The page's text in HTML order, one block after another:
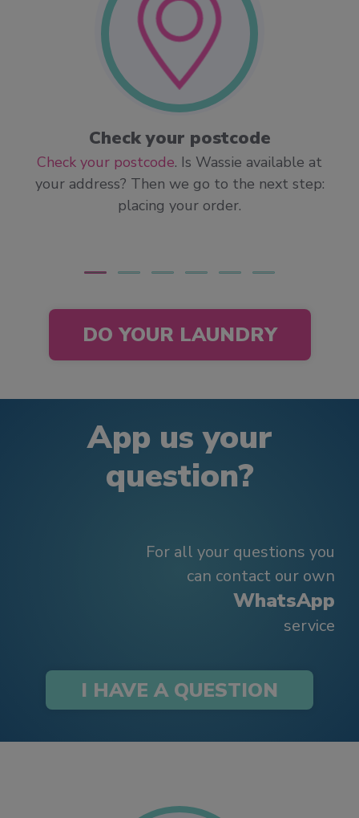
Check your postcode
Check your postcode. Is Wassie available at
your address? Then we go to the next step:
placing your order.
DO YOUR LAUNDRY
App us your
question?
For all your questions you
can contact our own
WhatsApp
service
I HAVE A QUESTION